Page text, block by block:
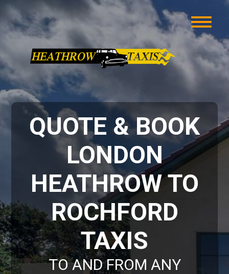
QUOTE & BOOK
LONDON
HEATHROW TO
ROCHFORD
TAXIS
TO AND FROM ANY